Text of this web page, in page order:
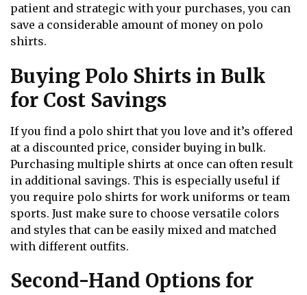
patient and strategic with your purchases, you can
save a considerable amount of money on polo
shirts.
Buying Polo Shirts in Bulk
for Cost Savings
If you find a polo shirt that you love and it’s offered
at a discounted price, consider buying in bulk.
Purchasing multiple shirts at once can often result
in additional savings. This is especially useful if
you require polo shirts for work uniforms or team
sports. Just make sure to choose versatile colors
and styles that can be easily mixed and matched
with different outfits.
Second-Hand Options for